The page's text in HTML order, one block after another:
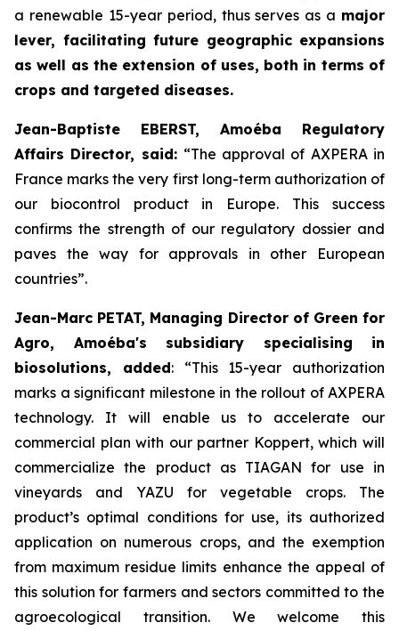
a renewable 15-year period, thus serves as a major
lever, facilitating future geographic expansions
as well as the extension of uses, both in terms of
crops and targeted diseases.
Jean-Baptiste EBERST, Amoéba Regulatory
Affairs Director, said: “The approval of AXPERA in
France marks the very first long-term authorization of
our biocontrol product in Europe. This success
confirms the strength of our regulatory dossier and
paves the way for approvals in other European
countries”.
Jean-Marc PETAT, Managing Director of Green for
Agro, Amoéba's subsidiary specialising in
biosolutions, added: “This 15-year authorization
marks a significant milestone in the rollout of AXPERA
technology. It will enable us to accelerate our
commercial plan with our partner Koppert, which will
commercialize the product as TIAGAN for use in
vineyards and YAZU for vegetable crops. The
product’s optimal conditions for use, its authorized
application on numerous crops, and the exemption
from maximum residue limits enhance the appeal of
this solution for farmers and sectors committed to the
agroecological transition. We welcome this